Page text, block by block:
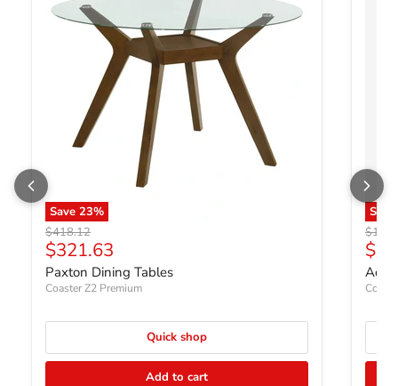
Save 23%
Original price
$418.12
Current price
$321.63
Paxton Dining Tables
Coaster Z2 Premium
Quick shop
Add to cart
Save